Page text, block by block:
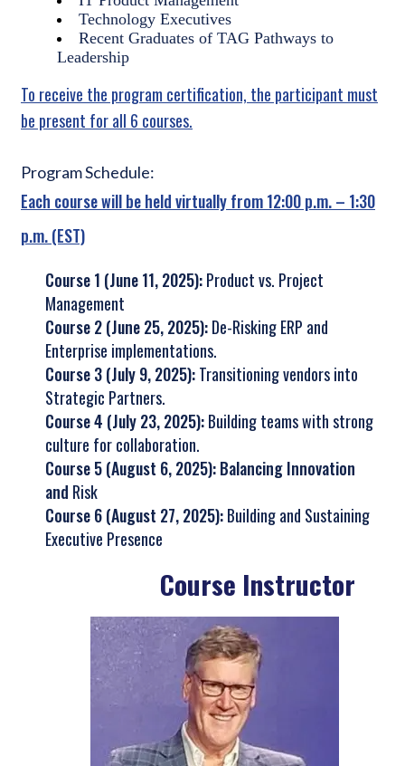
Technology Executives
Recent Graduates of TAG Pathways to
Leadership
To receive the program certification, the participant must
be present for all 6 courses.
Program Schedule:
Each course will be held virtually from 12:00 p.m. – 1:30
p.m. (EST)
Course 1 (June 11, 2025):Product vs. Project
Management
Course 2 (June 25, 2025):De-Risking ERP and
Enterprise implementations.
Course 3 (July 9, 2025):Transitioning vendors into
Strategic Partners.
Course 4 (July 23, 2025):Building teams with strong
culture for collaboration.
Course 5 (August 6, 2025): Balancing Innovation
and Risk
Course 6 (August 27, 2025):Building and Sustaining
Executive Presence
Course Instructor